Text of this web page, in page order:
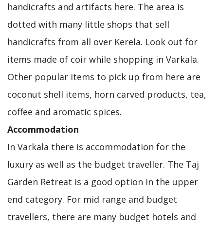
handicrafts and artifacts here. The area is
dotted with many little shops that sell
handicrafts from all over Kerela. Look out for
items made of coir while shopping in Varkala.
Other popular items to pick up from here are
coconut shell items, horn carved products, tea,
coffee and aromatic spices.
Accommodation
In Varkala there is accommodation for the
luxury as well as the budget traveller. The Taj
Garden Retreat is a good option in the upper
end category. For mid range and budget
travellers, there are many budget hotels and